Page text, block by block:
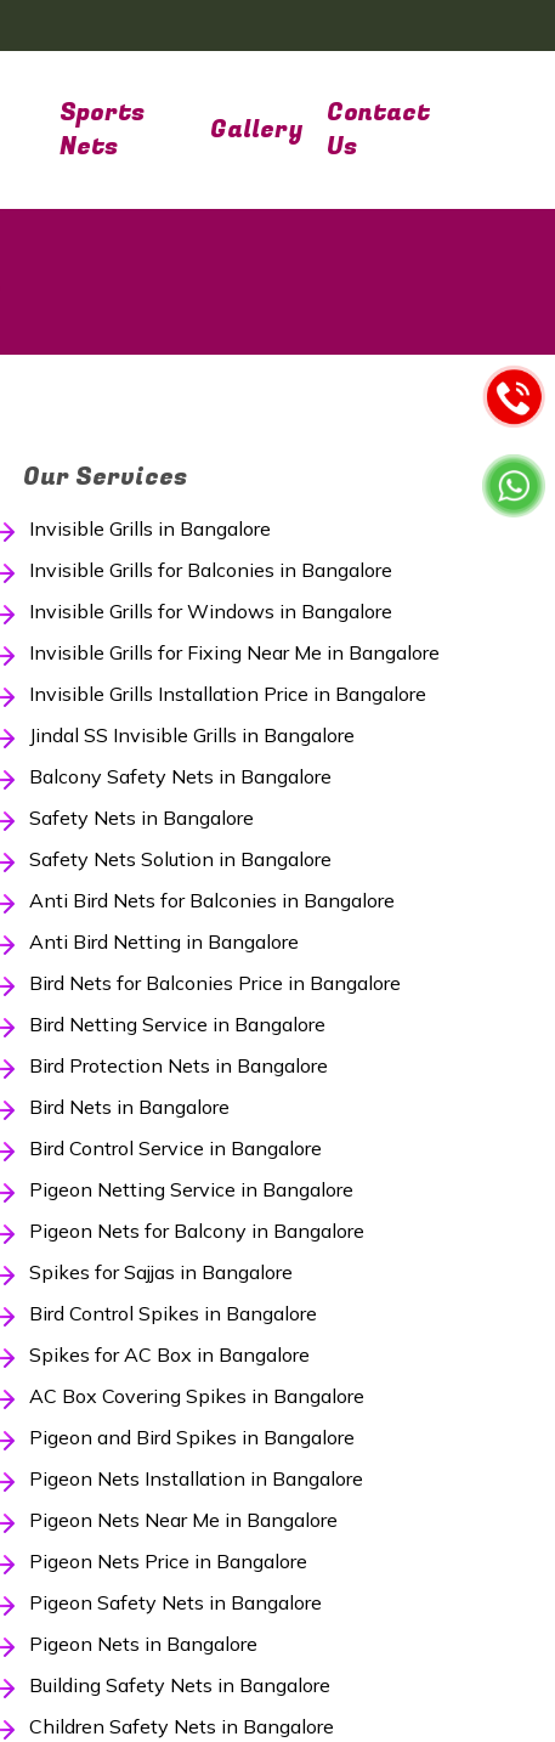
Sports
Nets
Gallery
Contact
Us
Our Services
Invisible Grills in Bangalore
Invisible Grills for Balconies in Bangalore
Invisible Grills for Windows in Bangalore
Invisible Grills for Fixing Near Me in Bangalore
Invisible Grills Installation Price in Bangalore
Jindal SS Invisible Grills in Bangalore
Balcony Safety Nets in Bangalore
Safety Nets in Bangalore
Safety Nets Solution in Bangalore
Anti Bird Nets for Balconies in Bangalore
Anti Bird Netting in Bangalore
Bird Nets for Balconies Price in Bangalore
Bird Netting Service in Bangalore
Bird Protection Nets in Bangalore
Bird Nets in Bangalore
Bird Control Service in Bangalore
Pigeon Netting Service in Bangalore
Pigeon Nets for Balcony in Bangalore
Spikes for Sajjas in Bangalore
Bird Control Spikes in Bangalore
Spikes for AC Box in Bangalore
AC Box Covering Spikes in Bangalore
Pigeon and Bird Spikes in Bangalore
Pigeon Nets Installation in Bangalore
Pigeon Nets Near Me in Bangalore
Pigeon Nets Price in Bangalore
Pigeon Safety Nets in Bangalore
Pigeon Nets in Bangalore
Building Safety Nets in Bangalore
Children Safety Nets in Bangalore